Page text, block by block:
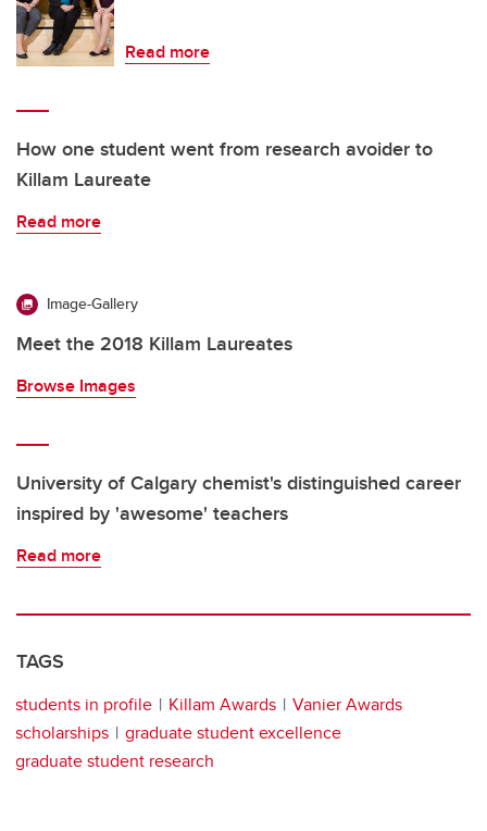
Read more
How one student went from research avoider to
Killam Laureate
Read more
Image-Gallery
Meet the 2018 Killam Laureates
Browse Images
University of Calgary chemist's distinguished career
inspired by 'awesome' teachers
Read more
TAGS
students in profile Killam Awards
Vanier Awards
scholarships
graduate student excellence
graduate student research